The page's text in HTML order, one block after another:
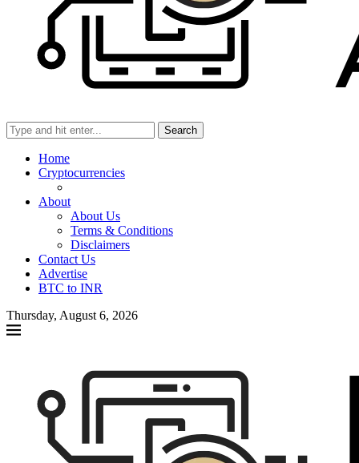
Search
Home
Cryptocurrencies
About
About Us
Terms & Conditions
Disclaimers
Contact Us
Advertise
BTC to INR
Thursday, August 6, 2026